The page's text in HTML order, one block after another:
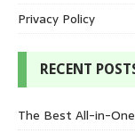
Privacy Policy
RECENT
The Best All-in-